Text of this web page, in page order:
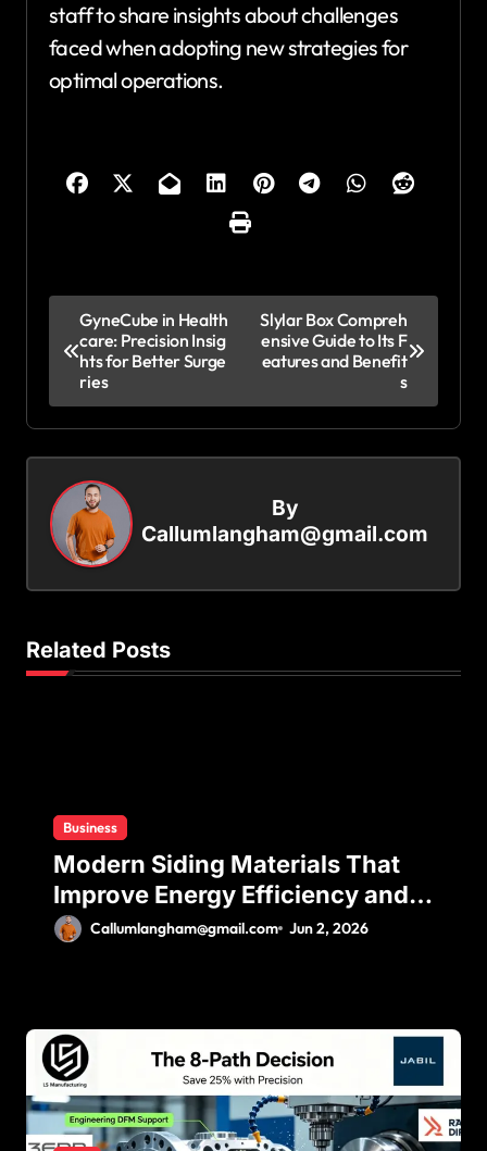
staff to share insights about challenges
faced when adopting new strategies for
optimal operations.
o
t
n
a
v
g
a
t
GyneCube in Health
care: Precision Insig
hts for Better Surge
ries
Slylar Box Compreh
ensive Guide to Its F
eatures and Benefit
s
By
Callumlangham@gmail.com
Related Posts
Business
Modern Siding Materials That
Improve Energy Efficiency and
Home Protection
Callumlangham@gmail.com Jun 2, 2026